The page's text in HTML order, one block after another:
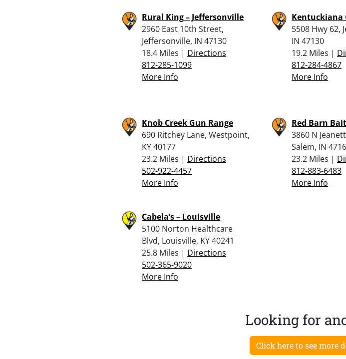
Rural King – Jeffersonville
2960 East 10th Street,
Jeffersonville, IN 47130
18.4 Miles | Directions
812-285-1099
More Info
Kentuckiana
5508 Hwy 62,
IN 47130
19.2 Miles |
812-284-4867
More Info
Knob Creek Gun Range
690 Ritchey Lane, Westpoint,
KY 40177
23.2 Miles | Directions
502-922-4457
More Info
Red Barn
3860 N
Salem, IN
23.2 Miles |
812-883-6483
More Info
Cabela’s – Louisville
5100 Norton Healthcare
Blvd, Louisville, KY 40241
25.8 Miles | Directions
502-365-9020
More Info
Looking for
Click here to see more